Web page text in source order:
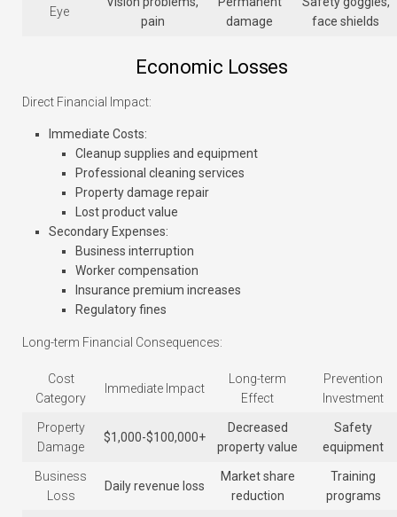
Eye
pain
damage
face shields
Economic Losses
Direct Financial Impact:
Immediate Costs:
Cleanup supplies and equipment
Professional cleaning services
Property damage repair
Lost product value
Secondary Expenses:
Business interruption
Worker compensation
Insurance premium increases
Regulatory fines
Long-term Financial Consequences:
Cost
Category
Immediate Impact
Long-term
Effect
Prevention
Investment
Property
Damage
$1,000-$100,000+
Decreased
property value
Safety
equipment
Business
Loss
Daily revenue loss
Market share
reduction
Training
programs